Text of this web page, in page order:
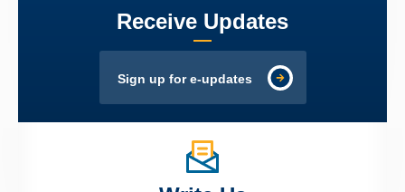
Receive Updates
Sign up for e-updates